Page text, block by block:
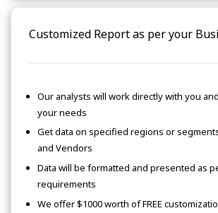
Customized Report as per your
Our analysts will work directly with you
your needs
Get data on specified regions or
and Vendors
Data will be formatted and presented as
requirements
We offer $1000 worth of FREE